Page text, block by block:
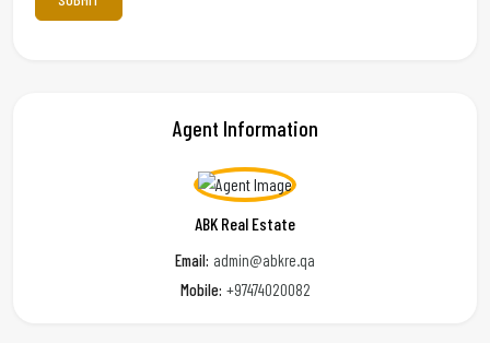
Agent Information
ABK Real Estate
Email: admin@abkre.qa
Mobile: +97474020082